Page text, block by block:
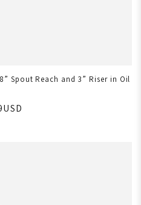
Spout Reach and 3” Riser in Oil